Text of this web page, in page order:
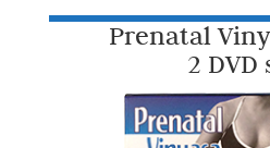
Prenatal
2 DVD